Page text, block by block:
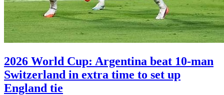
2026 World Cup: Argentina beat 10-man
Switzerland in extra time to set up
England tie